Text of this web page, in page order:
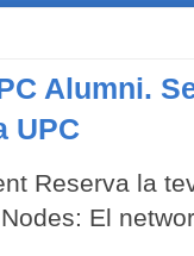
Alumni.
UPC
Reserva la
El